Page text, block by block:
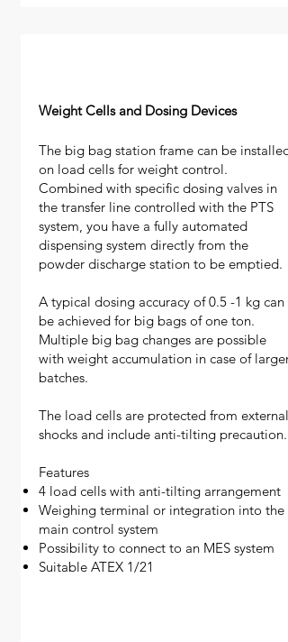
Weight Cells and Dosing Devices
The big bag station frame can be installed
on load cells for weight control.
Combined with specific dosing valves in
the transfer line controlled with the PTS
system, you have a fully automated
dispensing system directly from the
powder discharge station to be emptied.
A typical dosing accuracy of 0.5 -1 kg can
be achieved for big bags of one ton.
Multiple big bag changes are possible
with weight accumulation in case of larger
batches.
The load cells are protected from external
shocks and include anti-tilting precaution.
Features
4 load cells with anti-tilting arrangement
Weighing terminal or integration into the
main control system
Possibility to connect to an MES system
Suitable ATEX 1/21